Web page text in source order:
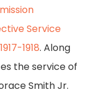
Service
1918. Along
the service of
Smith Jr.